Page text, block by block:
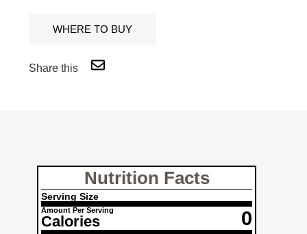
WHERE TO BUY
Share this
Nutrition Facts
Serving Size
Amount Per Serving 0
Calories